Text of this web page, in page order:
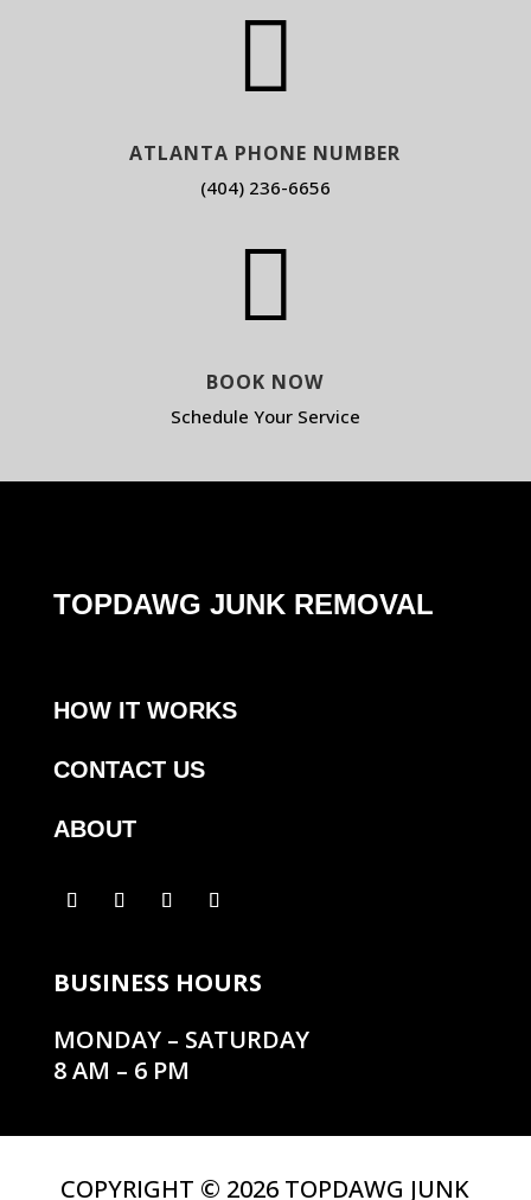

ATLANTA PHONE NUMBER
(404) 236-6656

BOOK NOW
Schedule Your Service
TOPDAWG JUNK REMOVAL
HOW IT WORKS
CONTACT US
ABOUT
BUSINESS HOURS
MONDAY – SATURDAY
8 AM – 6 PM
COPYRIGHT © 2026 TOPDAWG JUNK